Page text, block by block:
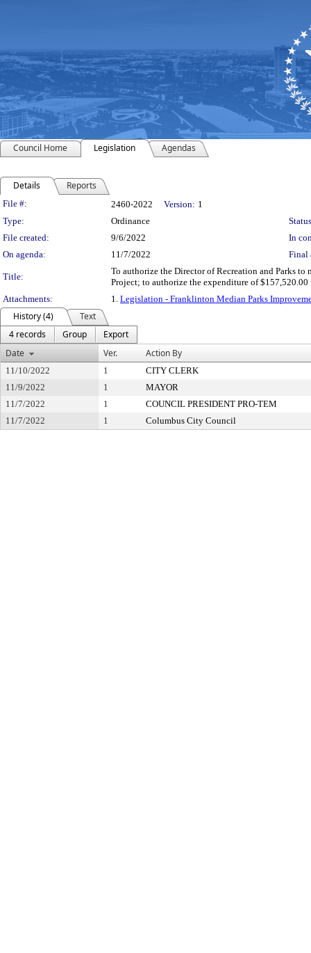
Council Home Legislation Agendas
Details Reports
Legislation Details
File #: 2460-2022 Version: 1
Type:
Ordinance
File created:
9/6/2022
In
On agenda:
11/7/2022 Final
Title:
To authorize the Director of Recreation and Parks
Project; to authorize the expenditure of $157,520.00
Attachments:
1. Legislation - Franklinton Median Parks
History (4)
Text
4 records
Group
Export
Date
Ver. Action By
11/10/2022 1
CITY CLERK
11/9/2022
1
MAYOR
11/7/2022
1
COUNCIL PRESIDENT PRO-TEM
11/7/2022
1 Columbus City Council